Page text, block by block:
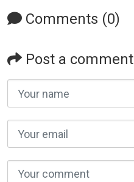
Comments (0)
Post a comment